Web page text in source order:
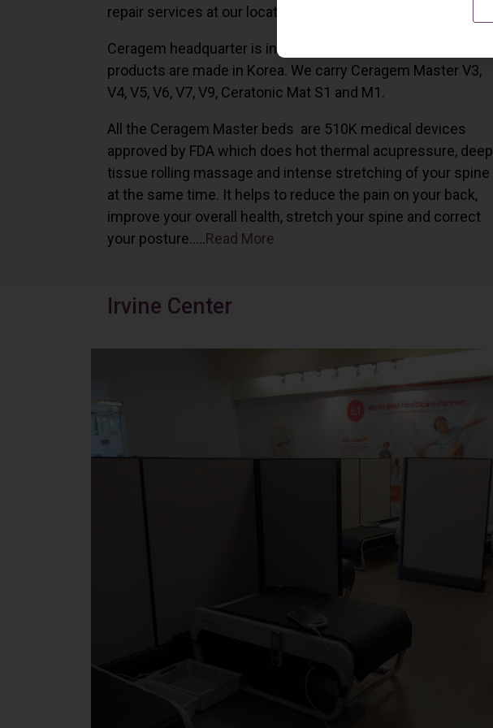
repair services at our locations in Irvine, California.
Ceragem headquarter is in South Korea and all the Ceragem
products are made in Korea. We carry Ceragem Master V3,
V4, V5, V6, V7, V9, Ceratonic Mat S1 and M1.
All the Ceragem Master beds are 510K medical devices
approved by FDA which does hot thermal acupressure, deep
tissue rolling massage and intense stretching of your spine
at the same time. It helps to reduce the pain on your back,
improve your overall health, stretch your spine and correct
your posture…..Read More
Irvine Center